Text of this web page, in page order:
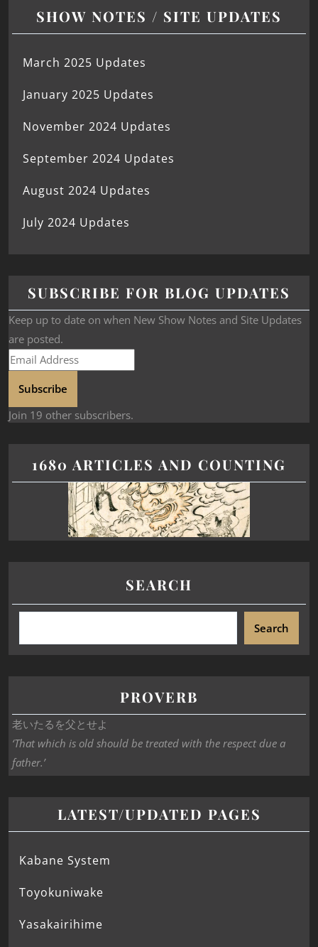
SHOW NOTES / SITE UPDATES
March 2025 Updates
January 2025 Updates
November 2024 Updates
September 2024 Updates
August 2024 Updates
July 2024 Updates
SUBSCRIBE FOR BLOG UPDATES
Keep up to date on when New Show Notes and Site Updates
are posted.
Subscribe
Join 19 other subscribers.
1680 ARTICLES AND COUNTING
SEARCH
Search
PROVERB
老いたるを父とせよ
‘That which is old should be treated with the respect due a
father.’
LATEST/UPDATED PAGES
Kabane System
Toyokuniwake
Yasakairihime